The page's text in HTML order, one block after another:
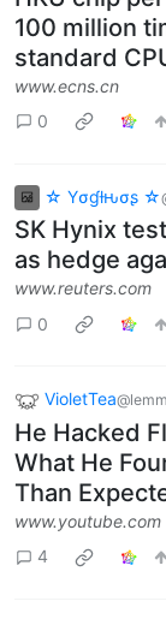
100 million
standard
www.ecns.cn
0
☆ Yσɠƚԋσʂ ☆
SK Hynix
as hedge
www.reuters.com
0
VioletTea
He Hacked
What He
Than
www.youtube.com
4